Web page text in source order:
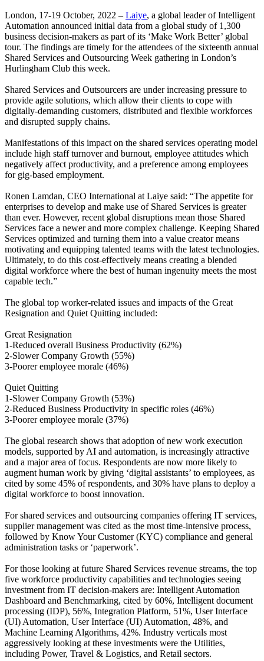
London, 17-19 October, 2022 – Laiye, a global leader of Intelligent
Automation announced initial data from a global study of 1,300
business decision-makers as part of its ‘Make Work Better’ global
tour. The findings are timely for the attendees of the sixteenth annual
Shared Services and Outsourcing Week gathering in London’s
Hurlingham Club this week.
Shared Services and Outsourcers are under increasing pressure to
provide agile solutions, which allow their clients to cope with
digitally-demanding customers, distributed and flexible workforces
and disrupted supply chains.
Manifestations of this impact on the shared services operating model
include high staff turnover and burnout, employee attitudes which
negatively affect productivity, and a preference among employees
for gig-based employment.
Ronen Lamdan, CEO International at Laiye said: “The appetite for
enterprises to develop and make use of Shared Services is greater
than ever. However, recent global disruptions mean those Shared
Services face a newer and more complex challenge. Keeping Shared
Services optimized and turning them into a value creator means
motivating and equipping talented teams with the latest technologies.
Ultimately, to do this cost-effectively means creating a blended
digital workforce where the best of human ingenuity meets the most
capable tech.”
The global top worker-related issues and impacts of the Great
Resignation and Quiet Quitting included:
Great Resignation
1-Reduced overall Business Productivity (62%)
2-Slower Company Growth (55%)
3-Poorer employee morale (46%)
Quiet Quitting
1-Slower Company Growth (53%)
2-Reduced Business Productivity in specific roles (46%)
3-Poorer employee morale (37%)
The global research shows that adoption of new work execution
models, supported by AI and automation, is increasingly attractive
and a major area of focus. Respondents are now more likely to
augment human work by giving ‘digital assistants’ to employees, as
cited by some 45% of respondents, and 30% have plans to deploy a
digital workforce to boost innovation.
For shared services and outsourcing companies offering IT services,
supplier management was cited as the most time-intensive process,
followed by Know Your Customer (KYC) compliance and general
administration tasks or ‘paperwork’.
For those looking at future Shared Services revenue streams, the top
five workforce productivity capabilities and technologies seeing
investment from IT decision-makers are: Intelligent Automation
Dashboard and Benchmarking, cited by 60%, Intelligent document
processing (IDP), 56%, Integration Platform, 51%, User Interface
(UI) Automation, User Interface (UI) Automation, 48%, and
Machine Learning Algorithms, 42%. Industry verticals most
aggressively looking at these investments were the Utilities,
including Power, Travel & Logistics, and Retail sectors.